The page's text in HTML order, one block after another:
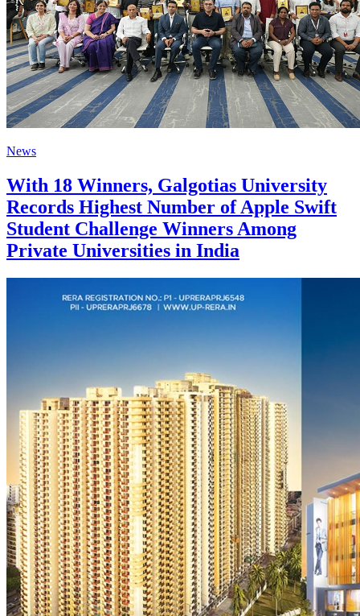
News
With 18 Winners, Galgotias University
Records Highest Number of Apple Swift
Student Challenge Winners Among
Private Universities in India